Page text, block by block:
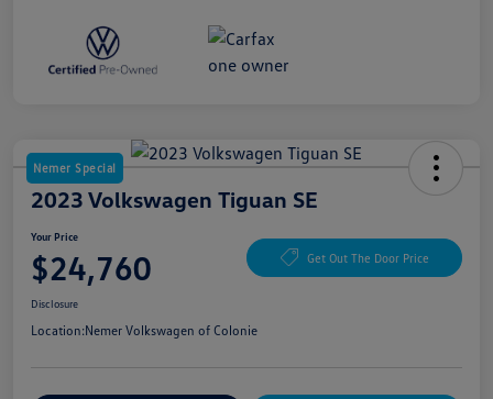
Nemer Special
2023 Volkswagen Tiguan SE
Your Price
$24,760 Get Out The Door Price
Disclosure
Location:Nemer Volkswagen of Colonie